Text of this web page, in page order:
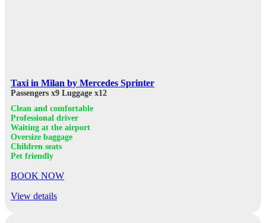
Taxi in Milan by Mercedes Sprinter
Passengers x9 Luggage x12
Clean and comfortable
Professional driver
Waiting at the airport
Oversize baggage
Children seats
Pet friendly
BOOK NOW
View details